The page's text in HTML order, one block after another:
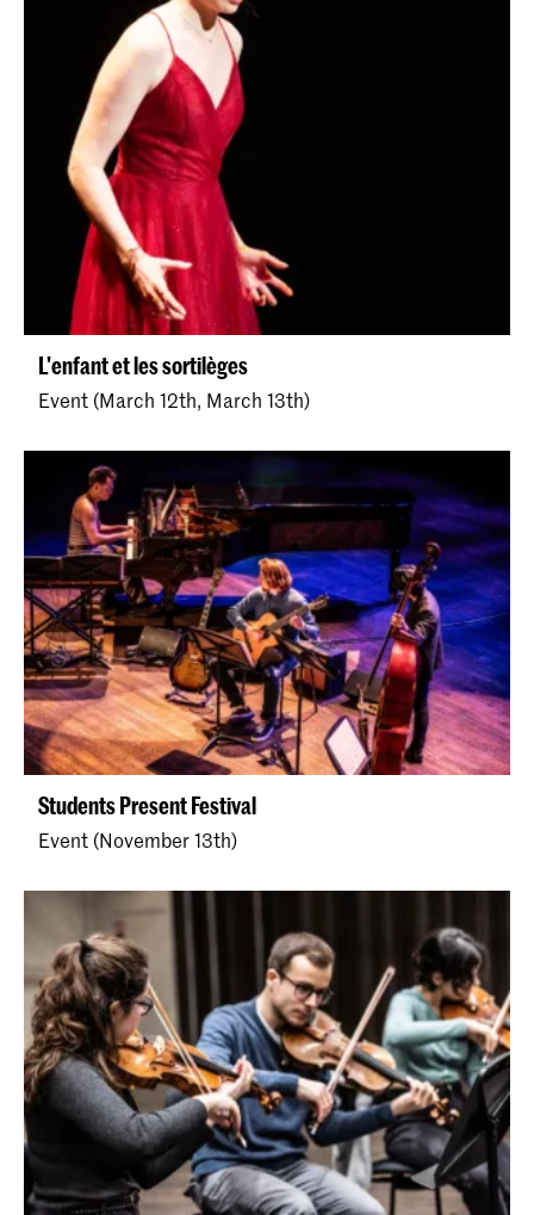
L'enfant et les sortilèges
Event (March 12th, March 13th)
Students Present Festival
Event (November 13th)